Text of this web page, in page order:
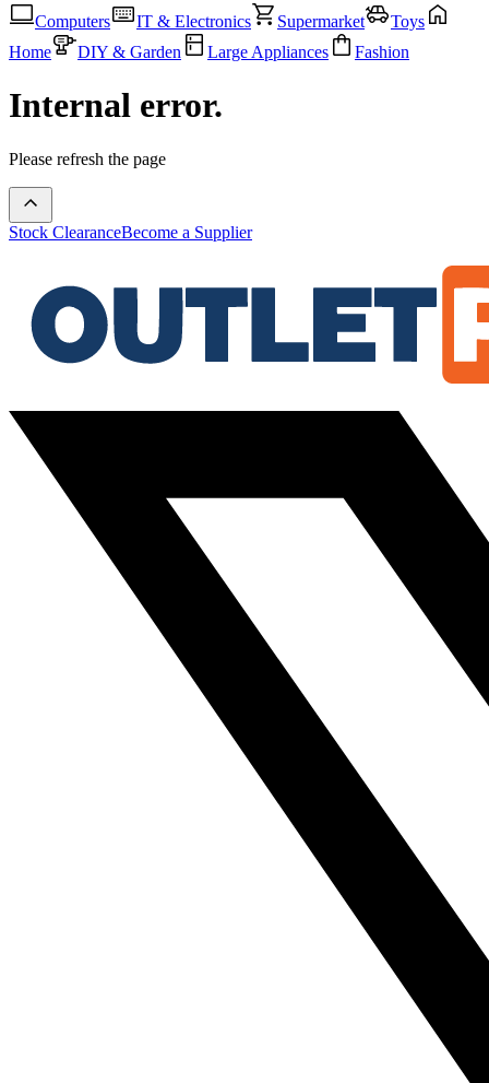
Computers
IT & Electronics Supermarket
Toys
Home
DIY & Garden Large Appliances Fashion
Internal error.
Please refresh the page
Stock ClearanceBecome a Supplier